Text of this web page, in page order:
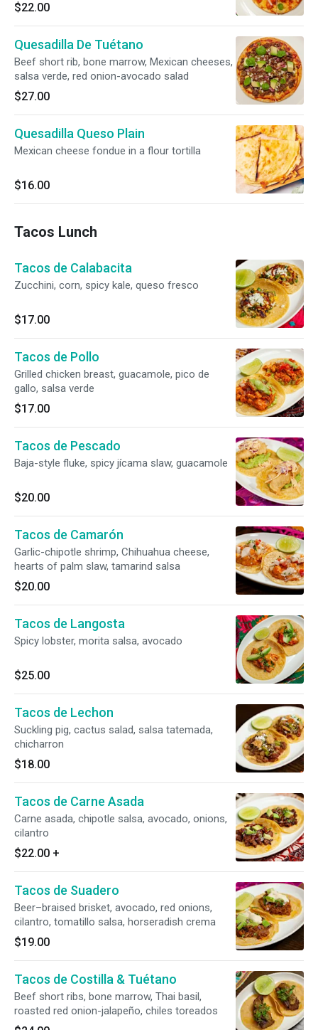
$22.00
Quesadilla De Tuétano
Beef short rib, bone marrow, Mexican cheeses,
salsa verde, red onion-avocado salad
$27.00
Quesadilla Queso Plain
Mexican cheese fondue in a flour tortilla
$16.00
Tacos Lunch
Tacos de Calabacita
Zucchini, corn, spicy kale, queso fresco
$17.00
Tacos de Pollo
Grilled chicken breast, guacamole, pico de
gallo, salsa verde
$17.00
Tacos de Pescado
Baja-style fluke, spicy jícama slaw, guacamole
$20.00
Tacos de Camarón
Garlic-chipotle shrimp, Chihuahua cheese,
hearts of palm slaw, tamarind salsa
$20.00
Tacos de Langosta
Spicy lobster, morita salsa, avocado
$25.00
Tacos de Lechon
Suckling pig, cactus salad, salsa tatemada,
chicharron
$18.00
Tacos de Carne Asada
Carne asada, chipotle salsa, avocado, onions,
cilantro
$22.00 +
Tacos de Suadero
Beer–braised brisket, avocado, red onions,
cilantro, tomatillo salsa, horseradish crema
$19.00
Tacos de Costilla & Tuétano
Beef short ribs, bone marrow, Thai basil,
roasted red onion-jalapeño, chiles toreados